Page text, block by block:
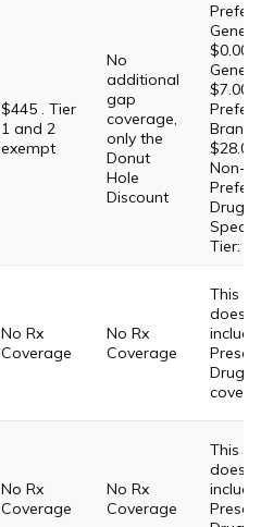
$445 . Tier
1 and 2
exempt
No
additional
gap
coverage,
only the
Donut
Hole
Discount
$0.00,
$7.00,
Brand:
$28.00,
Non-
Drug:
Tier:
No Rx
Coverage
No Rx
Coverage
This
does
include
Drug
No Rx
Coverage
No Rx
Coverage
This
does
include